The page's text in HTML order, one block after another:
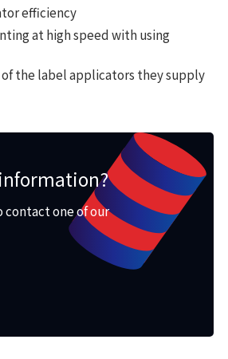
efficiency
at high speed with using
of the label applicators they supply
contact one of our